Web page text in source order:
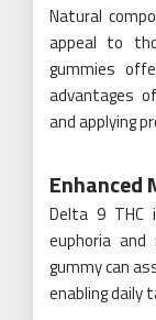
Natural
appeal to
gummies
advantages
and applying
Enhanced
Delta 9 THC
euphoria
gummy can
enabling daily